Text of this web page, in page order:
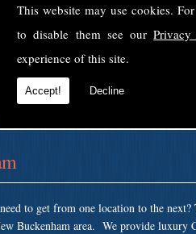
This website may use cookies.
to disable them see our
experience of this site.
Accept! Decline
Welcome to
is second to none, providing luxury
to get from one location to the
Buckenham area. We provide luxury